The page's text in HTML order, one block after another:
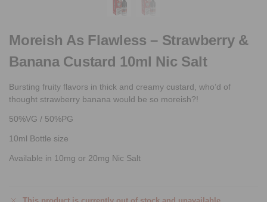
Moreish As Flawless – Strawberry &
Banana Custard 10ml Nic Salt
Bursting fruity flavors in thick and creamy custard, who’d of
thought strawberry banana would be so moreish?!
50%VG / 50%PG
10ml Bottle size
Available in 10mg or 20mg Nic Salt